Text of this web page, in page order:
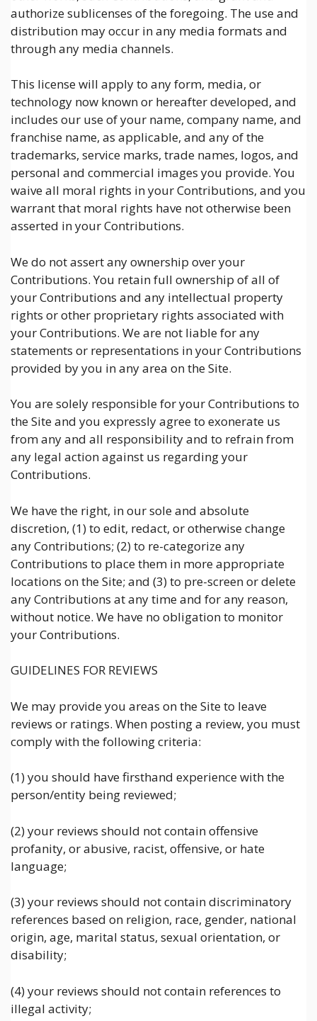
authorize sublicenses of the foregoing. The use and
distribution may occur in any media formats and
through any media channels.
This license will apply to any form, media, or
technology now known or hereafter developed, and
includes our use of your name, company name, and
franchise name, as applicable, and any of the
trademarks, service marks, trade names, logos, and
personal and commercial images you provide. You
waive all moral rights in your Contributions, and you
warrant that moral rights have not otherwise been
asserted in your Contributions.
We do not assert any ownership over your
Contributions. You retain full ownership of all of
your Contributions and any intellectual property
rights or other proprietary rights associated with
your Contributions. We are not liable for any
statements or representations in your Contributions
provided by you in any area on the Site.
You are solely responsible for your Contributions to
the Site and you expressly agree to exonerate us
from any and all responsibility and to refrain from
any legal action against us regarding your
Contributions.
We have the right, in our sole and absolute
discretion, (1) to edit, redact, or otherwise change
any Contributions; (2) to re-categorize any
Contributions to place them in more appropriate
locations on the Site; and (3) to pre-screen or delete
any Contributions at any time and for any reason,
without notice. We have no obligation to monitor
your Contributions.
GUIDELINES FOR REVIEWS
We may provide you areas on the Site to leave
reviews or ratings. When posting a review, you must
comply with the following criteria:
(1) you should have firsthand experience with the
person/entity being reviewed;
(2) your reviews should not contain offensive
profanity, or abusive, racist, offensive, or hate
language;
(3) your reviews should not contain discriminatory
references based on religion, race, gender, national
origin, age, marital status, sexual orientation, or
disability;
(4) your reviews should not contain references to
illegal activity;